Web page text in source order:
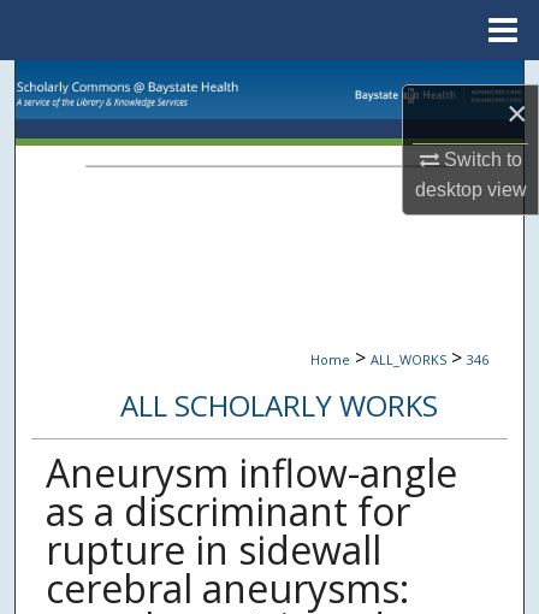
×
Switch to
desktopview
Browse Collections
Home > ALL_WORKS > 346
ALL SCHOLARLY WORKS
Aneurysm inflow-angle
as a discriminant for
rupture in sidewall
cerebral aneurysms: